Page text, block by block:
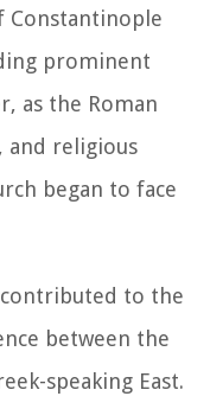
Constantinople
prominent
as the Roman
and religious
began to face
to the
between the
speaking East.